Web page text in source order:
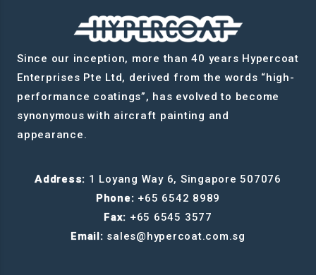
Since our inception, more than 40 years Hypercoat
Enterprises Pte Ltd, derived from the words “high-
performance coatings”, has evolved to become
synonymous with aircraft painting and
appearance.
Address: 1 Loyang Way 6, Singapore 507076
Phone: +65 6542 8989
Fax: +65 6545 3577
Email: sales@hypercoat.com.sg